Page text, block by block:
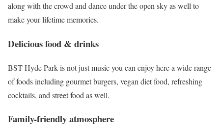
along with the crowd and dance under the open sky as well to
make your lifetime memories.
Delicious food & drinks
BST Hyde Park is not just music you can enjoy here a wide range
of foods including gourmet burgers, vegan diet food, refreshing
cocktails, and street food as well.
Family-friendly atmosphere